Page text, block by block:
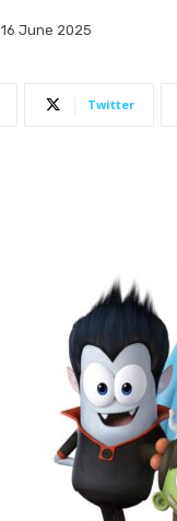
16 June 2025
Twitter